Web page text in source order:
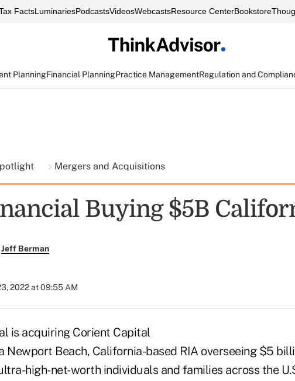
FactsLuminariesPodcastsVideosWebcastsResource CenterBookstore
PlanningFinancial PlanningPractice ManagementRegulation and
Mergers and Acquisitions
Buying $5B
Jeff Berman
2022 at 09:55 AM
is acquiring Corient Capital
Newport Beach, California-based RIA overseeing $5
high-net-worth individuals and families across the